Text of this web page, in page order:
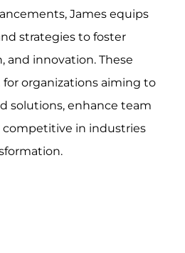
James equips
strategies to foster
and innovation. These
organizations aiming to
solutions, enhance team
competitive in industries